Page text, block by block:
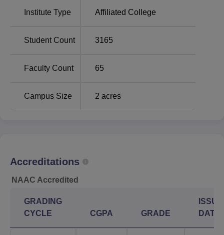
Physics, Chemistry, Mathematics, Zoology; and B.Com.
BA Hons in Journalism and Mass Communication and a
Bengali and M.Sc in Physics and Zoology are offered.
BA
and Finance Hons
17720
Institute Type Affiliated College
Student Count 3165
Faculty Count 65
Campus Size 2 acres
Accreditations
NAAC Accredited
GRADING
CYCLE
CGPA GRADE
ISSUE
DATE